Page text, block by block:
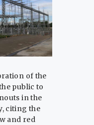
of the
public to
in the
citing the
and red